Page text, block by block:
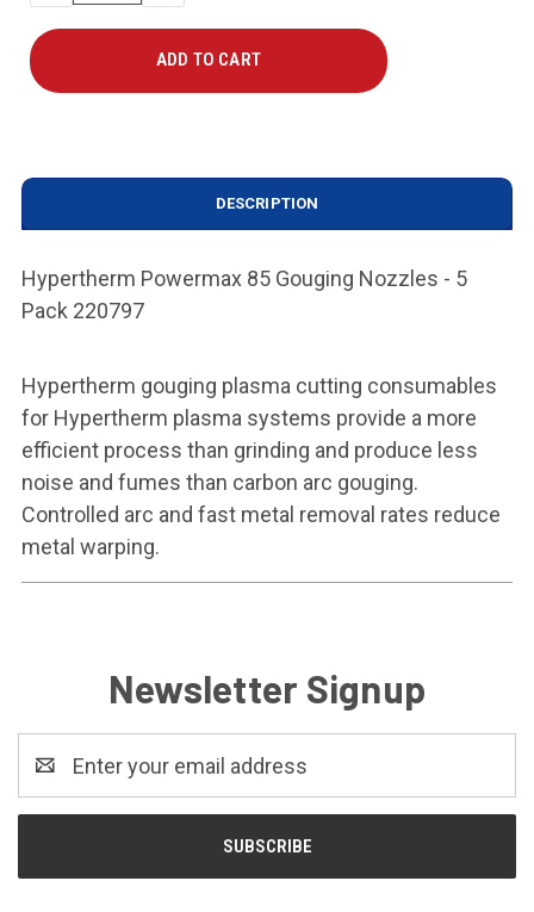
DESCRIPTION
Hypertherm Powermax 85 Gouging Nozzles - 5
Pack 220797
Hypertherm gouging plasma cutting consumables
for Hypertherm plasma systems provide a more
efficient process than grinding and produce less
noise and fumes than carbon arc gouging.
Controlled arc and fast metal removal rates reduce
metal warping.
Newsletter Signup
Address